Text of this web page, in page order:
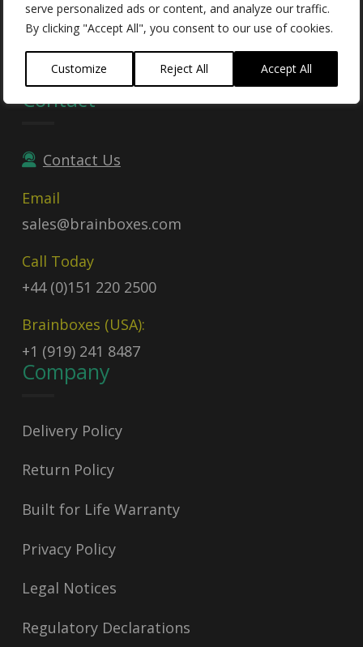
serve personalized ads or content, and analyze our traffic.
By clicking "Accept All", you consent to our use of cookies.
Customize Reject All Accept All
Contact
Contact Us
Email
sales@brainboxes.com
Call Today
+44 (0)151 220 2500
Brainboxes (USA):
+1 (919) 241 8487
Company
Delivery Policy
Return Policy
Built for Life Warranty
Privacy Policy
Legal Notices
Regulatory Declarations